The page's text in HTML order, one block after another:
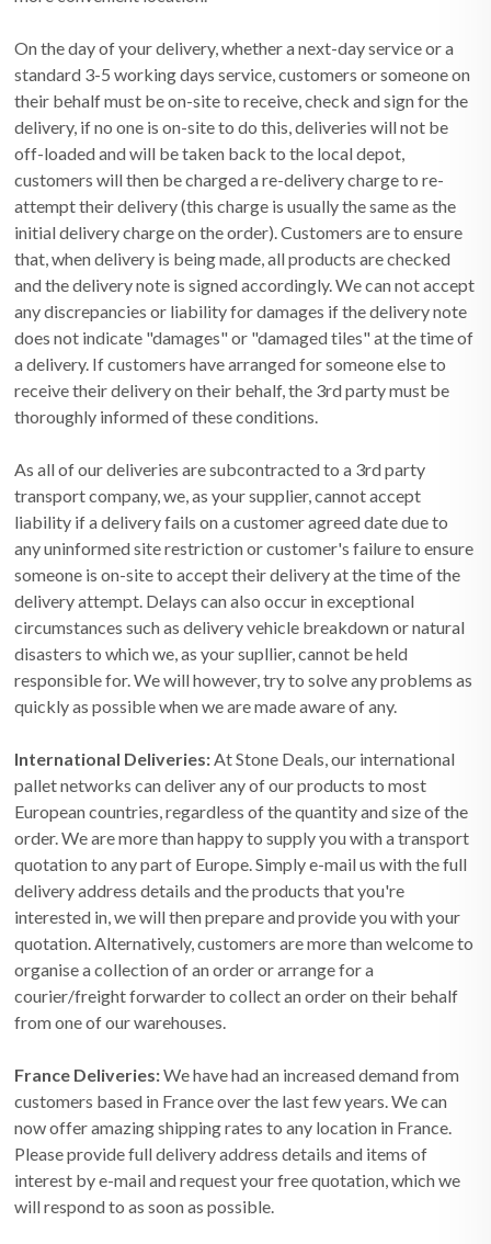
On the day of your delivery, whether a next-day service or a
standard 3-5 working days service, customers or someone on
their behalf must be on-site to receive, check and sign for the
delivery, if no one is on-site to do this, deliveries will not be
off-loaded and will be taken back to the local depot,
customers will then be charged a re-delivery charge to re-
attempt their delivery (this charge is usually the same as the
initial delivery charge on the order). Customers are to ensure
that, when delivery is being made, all products are checked
and the delivery note is signed accordingly. We can not accept
any discrepancies or liability for damages if the delivery note
does not indicate "damages" or "damaged tiles" at the time of
a delivery. If customers have arranged for someone else to
receive their delivery on their behalf, the 3rd party must be
thoroughly informed of these conditions.
As all of our deliveries are subcontracted to a 3rd party
transport company, we, as your supplier, cannot accept
liability if a delivery fails on a customer agreed date due to
any uninformed site restriction or customer's failure to ensure
someone is on-site to accept their delivery at the time of the
delivery attempt. Delays can also occur in exceptional
circumstances such as delivery vehicle breakdown or natural
disasters to which we, as your supllier, cannot be held
responsible for. We will however, try to solve any problems as
quickly as possible when we are made aware of any.
International Deliveries:At Stone Deals, our international
pallet networks can deliver any of our products to most
European countries, regardless of the quantity and size of the
order. We are more than happy to supply you with a transport
quotation to any part of Europe. Simply e-mail us with the full
delivery address details and the products that you're
interested in, we will then prepare and provide you with your
quotation. Alternatively, customers are more than welcome to
organise a collection of an order or arrange for a
courier/freight forwarder to collect an order on their behalf
from one of our warehouses.
France Deliveries:We have had an increased demand from
customers based in France over the last few years. We can
now offer amazing shipping rates to any location in France.
Please provide full delivery address details and items of
interest by e-mail and request your free quotation, which we
will respond to as soon as possible.